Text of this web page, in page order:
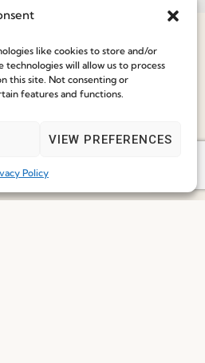
like cookies to store and/or
will allow us to process
this site. Not consenting or
features and functions.
VIEW PREFERENCES
Policy
Speak With Us